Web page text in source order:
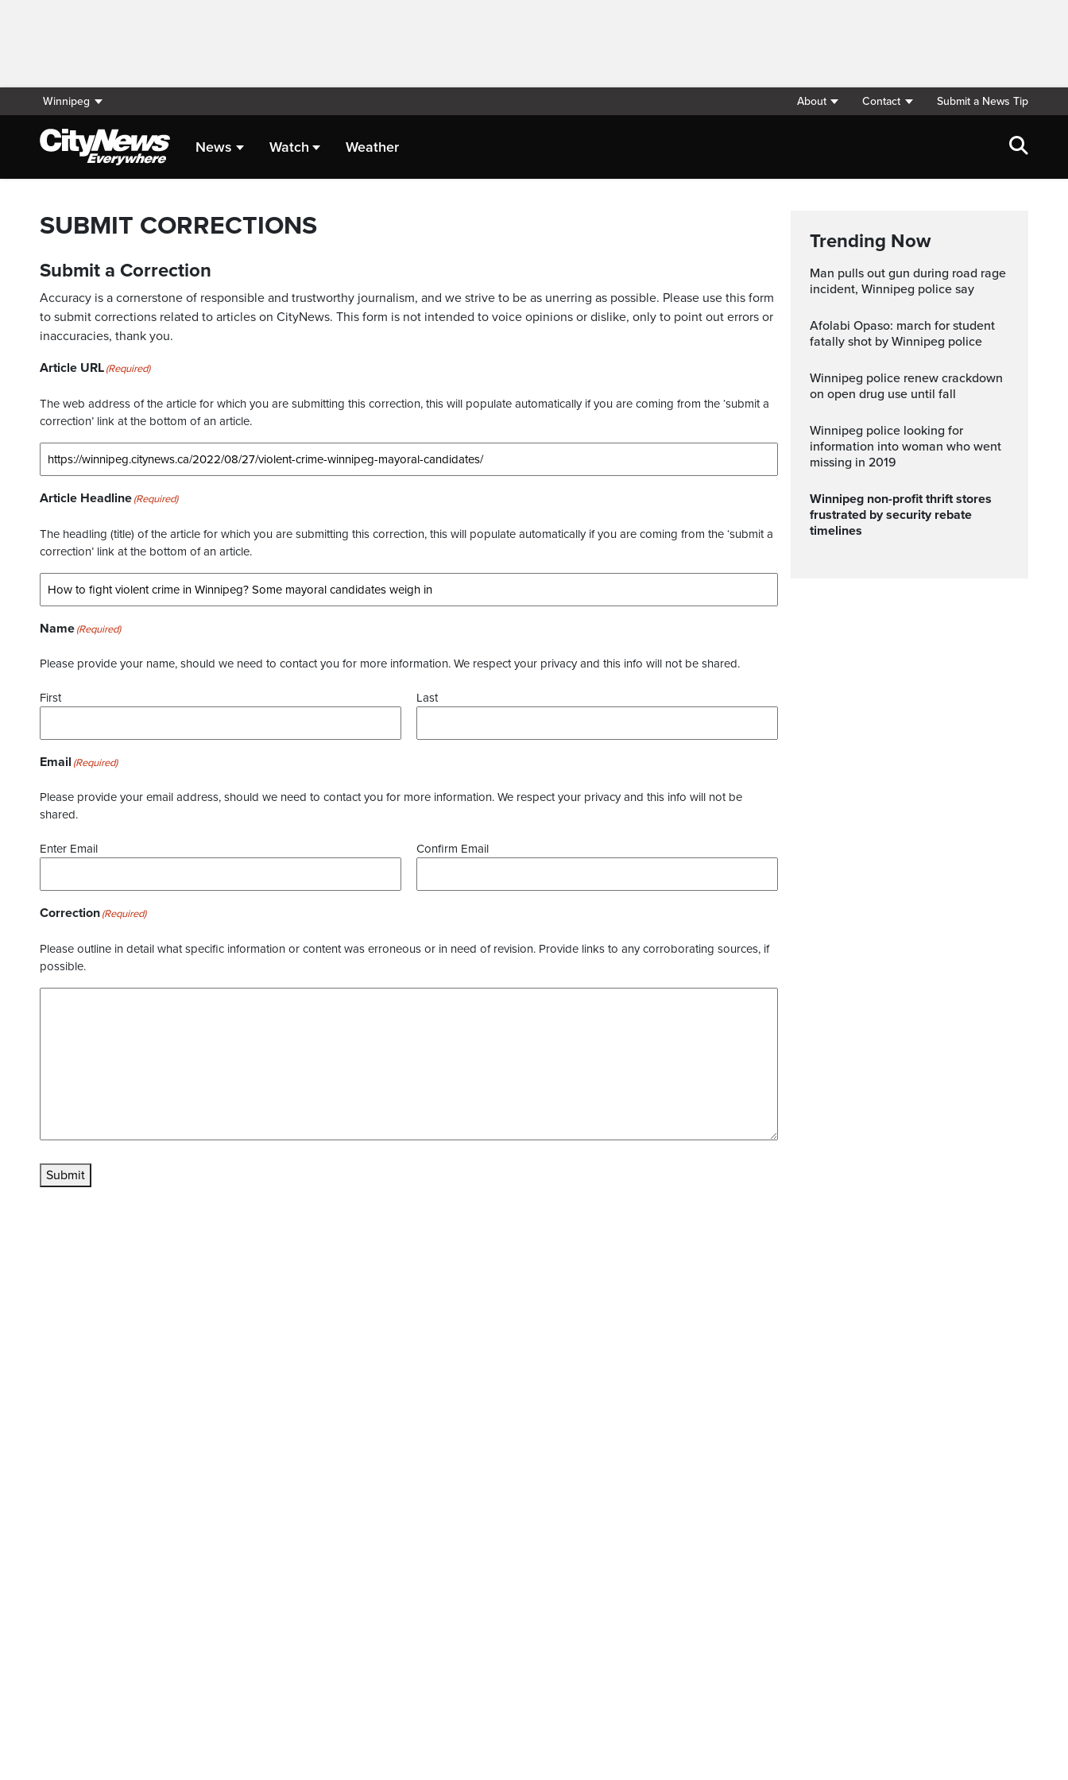
Winnipeg About Contact Submit a News Tip
News Watch Weather
SUBMIT CORRECTIONS
Submit a Correction
Accuracy is a cornerstone of responsible and trustworthy journalism, and we strive to be as unerring as possible. Please use this form
to submit corrections related to articles on CityNews. This form is not intended to voice opinions or dislike, only to point out errors or
inaccuracies, thank you.
Article URL(Required)
The web address of the article for which you are submitting this correction, this will populate automatically if you are coming from the ‘submit a
correction’ link at the bottom of an article.
Article Headline(Required)
The headling (title) of the article for which you are submitting this correction, this will populate automatically if you are coming from the ‘submit a
correction’ link at the bottom of an article.
Name(Required)
Please provide your name, should we need to contact you for more information. We respect your privacy and this info will not be shared.
First Last
Email (Required)
Please provide your email address, should we need to contact you for more information. We respect your privacy and this info will not be
shared.
Enter Email Confirm Email
Correction(Required)
Please outline in detail what specific information or content was erroneous or in need of revision. Provide links to any corroborating sources, if
possible.
Submit
Trending Now
Man pulls out gun during road rage
incident, Winnipeg police say
Afolabi Opaso: march for student
fatally shot by Winnipeg police
Winnipeg police renew crackdown
on open drug use until fall
Winnipeg police looking for
information into woman who went
missing in 2019
Winnipeg non-profit thrift stores
frustrated by security rebate
timelines